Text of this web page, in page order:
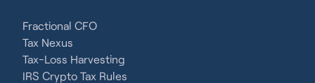
Fractional CFO
Tax Nexus
Tax-Loss Harvesting
IRS Crypto Tax Rules